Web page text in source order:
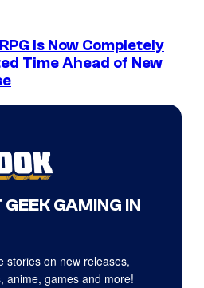
Is Now Completely
Time Ahead of New
GAMING IN
stories on new releases,
anime, games and more!